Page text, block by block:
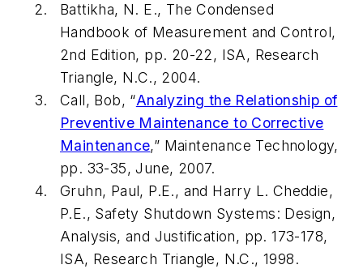
Battikha, N. E., The Condensed
Handbook of Measurement and Control,
2nd Edition, pp. 20-22, ISA, Research
Triangle, N.C., 2004.
Call, Bob, “Analyzing the Relationship of
Preventive Maintenance to Corrective
Maintenance,” Maintenance Technology,
pp. 33-35, June, 2007.
Gruhn, Paul, P.E., and Harry L. Cheddie,
P.E., Safety Shutdown Systems: Design,
Analysis, and Justification, pp. 173-178,
ISA, Research Triangle, N.C., 1998.